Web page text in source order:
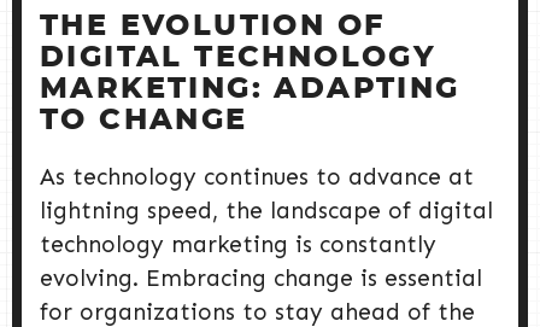
THE EVOLUTION OF
DIGITAL TECHNOLOGY
MARKETING: ADAPTING
TO CHANGE
As technology continues to advance at
lightning speed, the landscape of digital
technology marketing is constantly
evolving. Embracing change is essential
for organizations to stay ahead of the